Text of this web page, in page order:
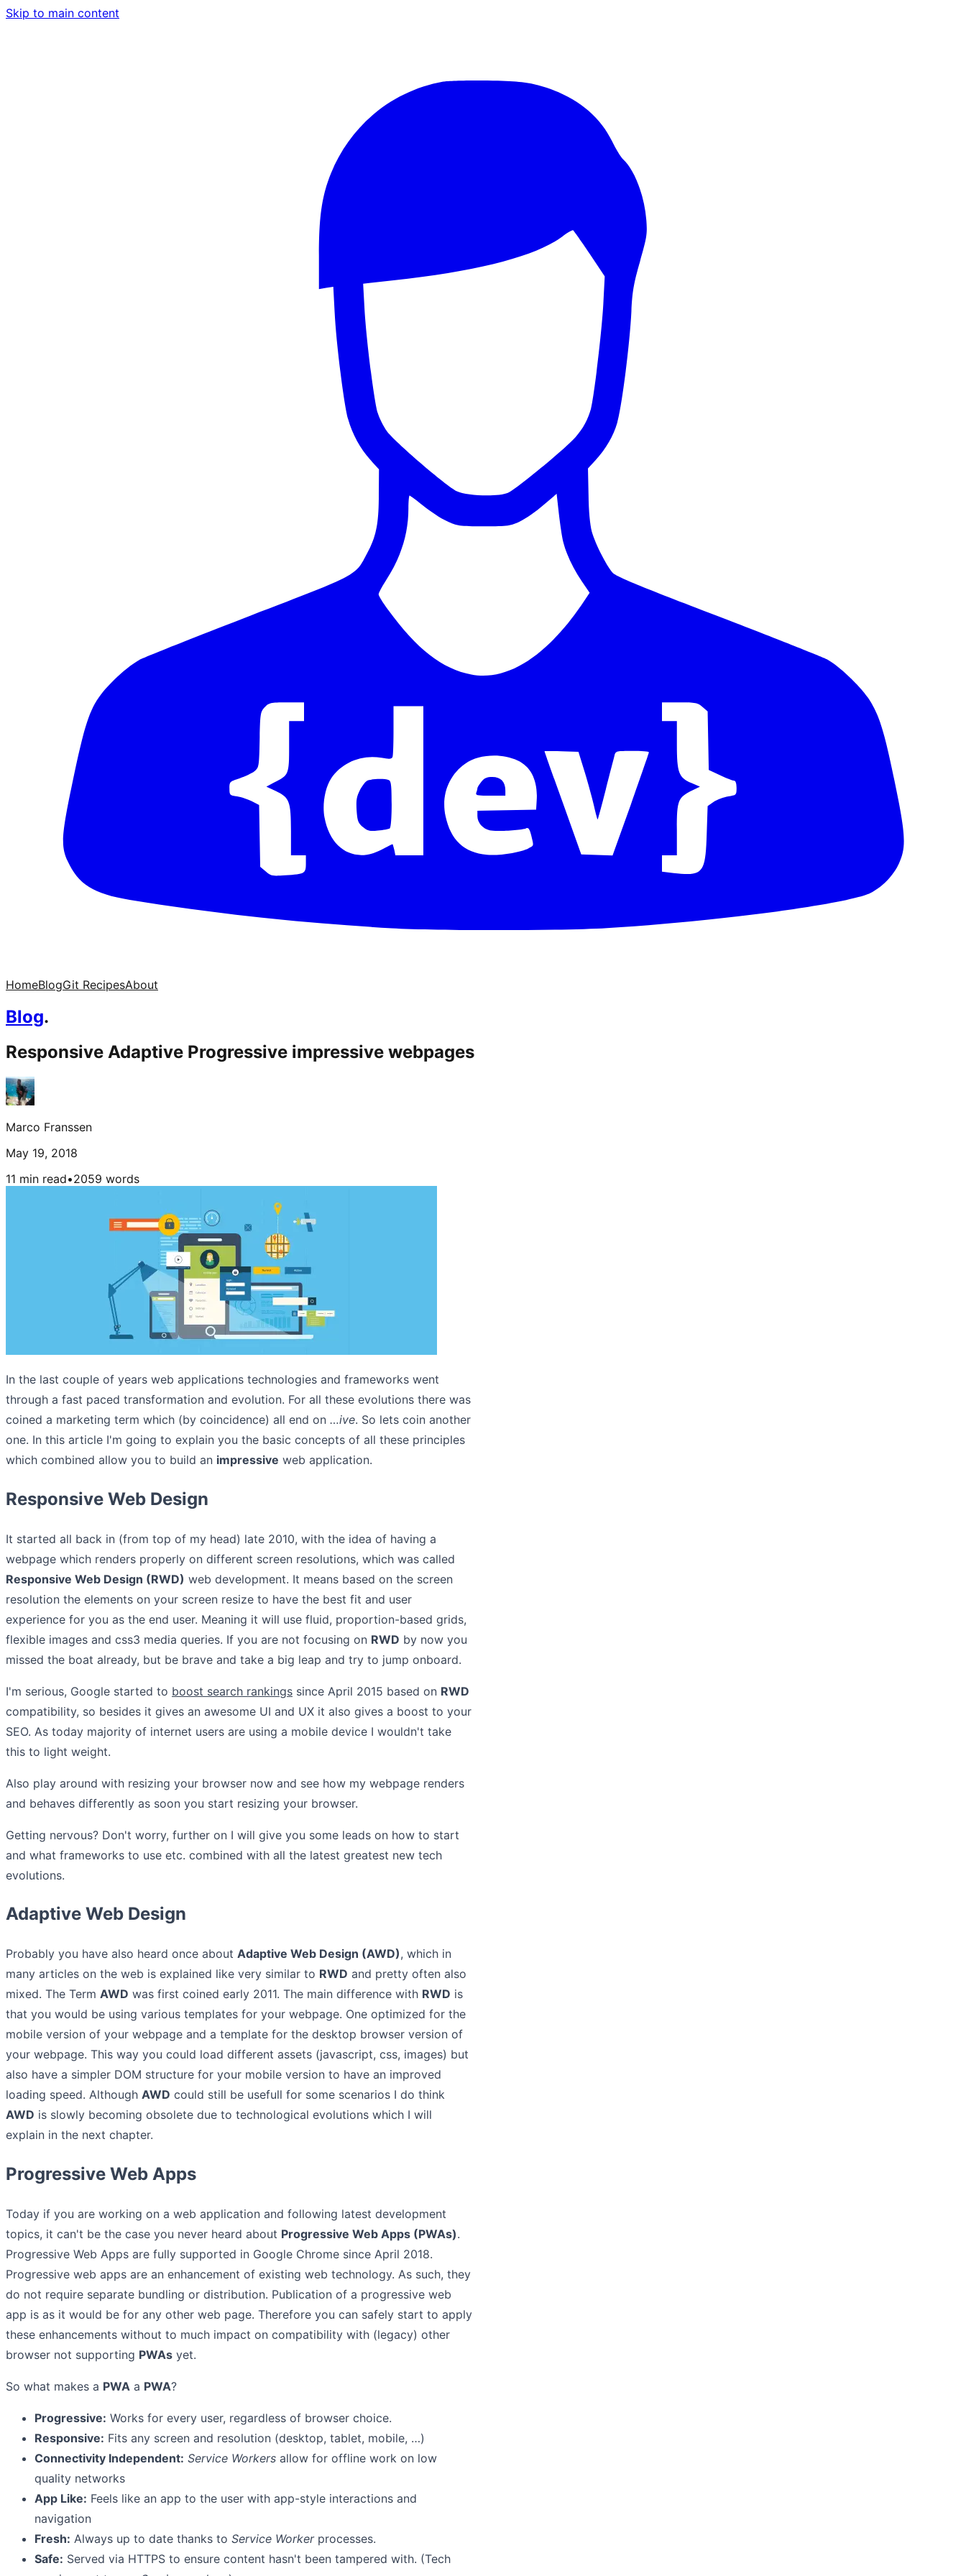
Skip to main content
HomeBlogGit RecipesAbout
Blog.
Responsive Adaptive Progressive impressive webpages
Marco Franssen
May 19, 2018
11 min read•2059 words
In the last couple of years web applications technologies and frameworks went
through a fast paced transformation and evolution. For all these evolutions there was
coined a marketing term which (by coincidence) all end on …ive. So lets coin another
one. In this article I'm going to explain you the basic concepts of all these principles
which combined allow you to build an impressive web application.
Responsive Web Design
It started all back in (from top of my head) late 2010, with the idea of having a
webpage which renders properly on different screen resolutions, which was called
Responsive Web Design (RWD) web development. It means based on the screen
resolution the elements on your screen resize to have the best fit and user
experience for you as the end user. Meaning it will use fluid, proportion-based grids,
flexible images and css3 media queries. If you are not focusing on RWD by now you
missed the boat already, but be brave and take a big leap and try to jump onboard.
I'm serious, Google started to boost search rankings since April 2015 based on RWD
compatibility, so besides it gives an awesome UI and UX it also gives a boost to your
SEO. As today majority of internet users are using a mobile device I wouldn't take
this to light weight.
Also play around with resizing your browser now and see how my webpage renders
and behaves differently as soon you start resizing your browser.
Getting nervous? Don't worry, further on I will give you some leads on how to start
and what frameworks to use etc. combined with all the latest greatest new tech
evolutions.
Adaptive Web Design
Probably you have also heard once about Adaptive Web Design (AWD), which in
many articles on the web is explained like very similar to RWD and pretty often also
mixed. The Term AWD was first coined early 2011. The main difference with RWD is
that you would be using various templates for your webpage. One optimized for the
mobile version of your webpage and a template for the desktop browser version of
your webpage. This way you could load different assets (javascript, css, images) but
also have a simpler DOM structure for your mobile version to have an improved
loading speed. Although AWD could still be usefull for some scenarios I do think
AWD is slowly becoming obsolete due to technological evolutions which I will
explain in the next chapter.
Progressive Web Apps
Today if you are working on a web application and following latest development
topics, it can't be the case you never heard about Progressive Web Apps (PWAs).
Progressive Web Apps are fully supported in Google Chrome since April 2018.
Progressive web apps are an enhancement of existing web technology. As such, they
do not require separate bundling or distribution. Publication of a progressive web
app is as it would be for any other web page. Therefore you can safely start to apply
these enhancements without to much impact on compatibility with (legacy) other
browser not supporting PWAs yet.
So what makes a PWA a PWA?
Progressive: Works for every user, regardless of browser choice.
Responsive: Fits any screen and resolution (desktop, tablet, mobile, …)
Connectivity Independent: Service Workers allow for offline work on low
quality networks
App Like: Feels like an app to the user with app-style interactions and
navigation
Fresh: Always up to date thanks to Service Workerprocesses.
Safe: Served via HTTPS to ensure content hasn't been tampered with. (Tech